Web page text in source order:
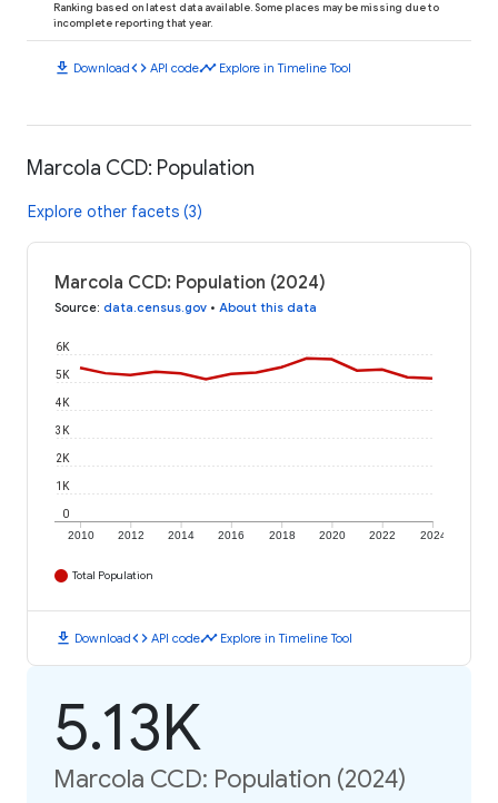
Ranking based on latest data available. Some places may be missing due to
incomplete reporting that year.
download Downloadcode API codetimeline Explore in Timeline Tool
Marcola CCD: Population
Explore other facets (3)
Marcola CCD: Population (2024)
Source: data.census.gov • About this data
2010 2012 2014 2016 2018 2020 2022 2024
0
1K
2K
3K
4K
5K
6K
Total Population
download Downloadcode API codetimeline Explore in Timeline Tool
5.13K
Marcola CCD: Population (2024)